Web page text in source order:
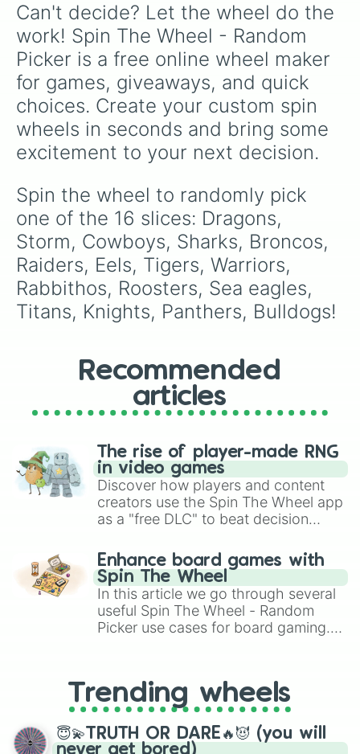
Can't decide? Let the wheel do the
work! Spin The Wheel - Random
Picker is a free online wheel maker
for games, giveaways, and quick
choices. Create your custom spin
wheels in seconds and bring some
excitement to your next decision.
Spin the wheel to randomly pick
one of the 16 slices: Dragons,
Storm, Cowboys, Sharks, Broncos,
Raiders, Eels, Tigers, Warriors,
Rabbithos, Roosters, Sea eagles,
Titans, Knights, Panthers, Bulldogs!
Recommended
articles
The rise of player-made RNG
in video games
Discover how players and content
creators use the Spin The Wheel app
as a "free DLC" to beat decision
challenge runs, and randomize
gameplay in hit titles like Roblox,
Brawl Stars, OSRS, and Mario Kart!
Enhance board games with
Spin The Wheel
In this article we go through several
useful Spin The Wheel - Random
Picker use cases for board gaming.
replacing your long-lost Twister
spinner, you will find many handy
spinner wheels here.
Trending wheels
😇💫TRUTH OR DARE🔥😈 (you will
never get bored)